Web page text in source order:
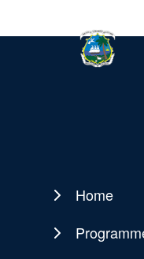
Main
navigation
Home